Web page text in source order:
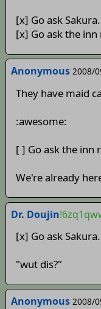
[x] Go ask Sakura.
[x] Go ask the inn
Anonymous 2008/
They have maid
:awesome:
[ ] Go ask the inn
We're already
Dr. Doujin
[x] Go ask Sakura.
"wut dis?"
Anonymous 2008/